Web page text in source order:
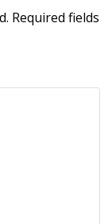
Required fields